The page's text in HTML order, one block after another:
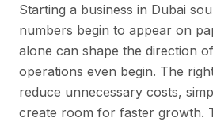
Starting a business in Dubai
numbers begin to appear on
alone can shape the direction
operations even begin. The
reduce unnecessary costs,
create room for faster growth.